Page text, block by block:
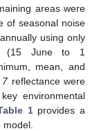
areas were
of seasonal noise
using only
(15 June to 1
mean, and
7reflectance were
environmental
1provides a